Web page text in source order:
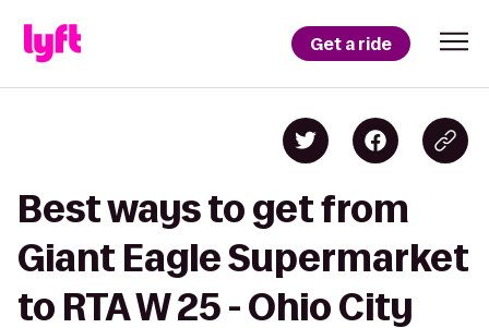
Get a ride
Best ways to get from
Giant Eagle Supermarket
to RTA W 25 - Ohio City